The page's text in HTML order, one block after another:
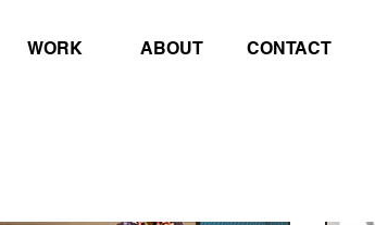
WORK ABOUT CONTACT